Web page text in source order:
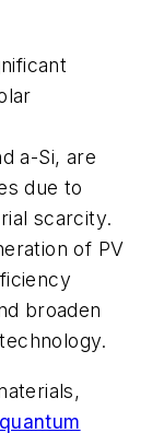
a-Si, are
due to
scarcity.
of PV
broaden
quantum